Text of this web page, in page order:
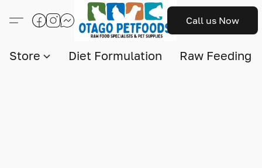
Call us Now
Store Diet Formulation Raw Feeding